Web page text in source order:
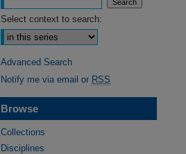
Select context to search:
Advanced Search
Notify me via email or RSS
Browse
Collections
Disciplines